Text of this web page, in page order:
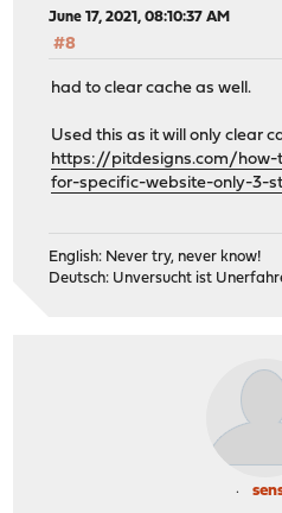
June 17, 2021, 08:10:37 AM
#8
had to clear cache as well.
Used this as it will only clear
https://pitdesigns.com/how-
for-specific-website-only-3-
English: Never try, never know!
Deutsch: Unversucht ist